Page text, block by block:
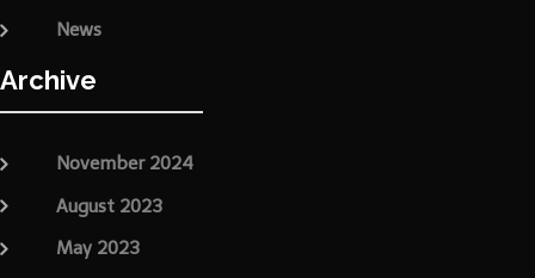
News
Archive
November 2024
August 2023
May 2023